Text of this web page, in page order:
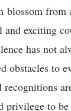
blossom from
exciting
has not
obstacles to
recognitions
privilege to